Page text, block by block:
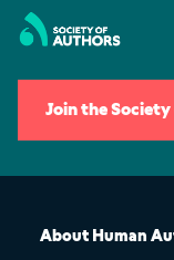
Join the
About Human